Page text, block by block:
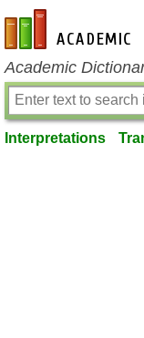
en-academic.com
Academic
Interpretations